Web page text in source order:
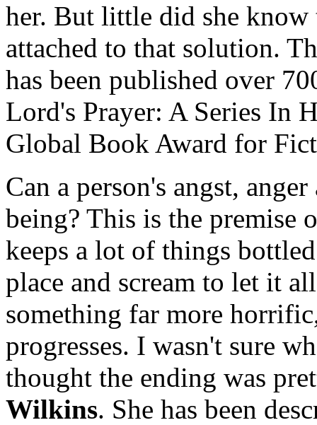
her. But little did she know
attached to that solution.
has been published over
Lord's Prayer: A Series In
Global Book Award for
Can a person's angst,
being? This is the premise
keeps a lot of things
place and scream to let it
something far more
progresses. I wasn't sure
thought the ending was
Wilkins. She has been